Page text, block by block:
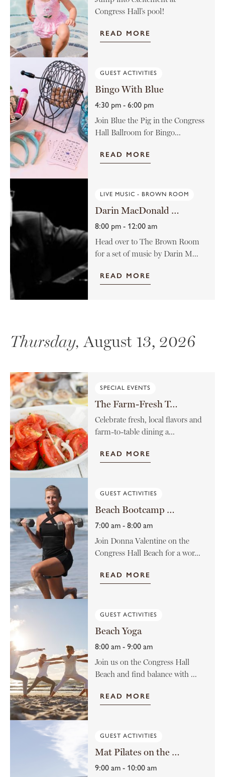
Congress Hall’s pool!
READ MORE
GUEST ACTIVITIES
Bingo With Blue
4:30 pm - 6:00 pm
Join Blue the Pig in the Congress
Hall Ballroom for Bingo...
READ MORE
LIVE MUSIC - BROWN ROOM
Darin MacDonald in the Brown Room
8:00 pm - 12:00 am
Head over to The Brown Room
for a set of music by Darin M...
READ MORE
Thursday, August 13, 2026
SPECIAL EVENTS
The Farm-Fresh Tomato Menu
Celebrate fresh, local flavors and
farm-to-table dining a...
READ MORE
GUEST ACTIVITIES
Beach Bootcamp with Donna Valentine
7:00 am - 8:00 am
Join Donna Valentine on the
Congress Hall Beach for a wor...
READ MORE
GUEST ACTIVITIES
Beach Yoga
8:00 am - 9:00 am
Join us on the Congress Hall
Beach and find balance with ...
READ MORE
GUEST ACTIVITIES
Mat Pilates on the Lawn
9:00 am - 10:00 am